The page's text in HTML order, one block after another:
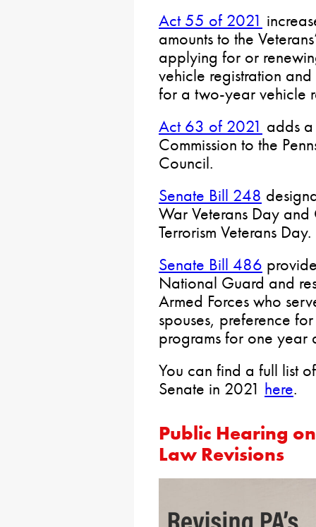
Act 55 of 2021
amounts to the
applying for or
vehicle registration
for a two-year vehicle
Act 63 of 2021 adds a
Commission to the
Council.
Senate Bill 248
War Veterans Day
Terrorism Veterans Day.
Senate Bill 486
National Guard and
Armed Forces who
spouses, preference
programs for one year
You can find a full list
Senate in 2021 here.
Public Hearing
Law Revisions